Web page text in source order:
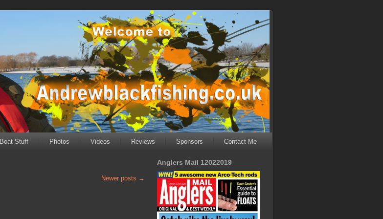
Boat Stuff Photos Videos Reviews Sponsors Contact Me
Newer posts →
Anglers Mail 12022019